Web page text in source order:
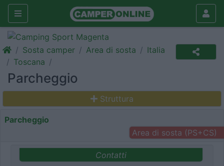
Sosta camper Area di sosta
Italia
Toscana
Parcheggio
Struttura
Parcheggio
Area di sosta (PS+CS)
Contatti